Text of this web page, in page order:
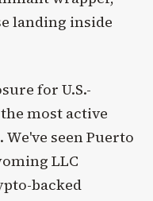
landing inside
for U.S.-
most active
seen Puerto
LLC
backed